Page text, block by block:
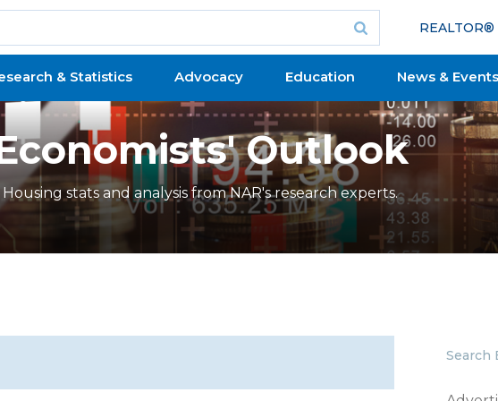
REALTOR®
& Statistics Advocacy Education News & Events
Outlook
Housing stats and analysis from NAR's research experts.
Search